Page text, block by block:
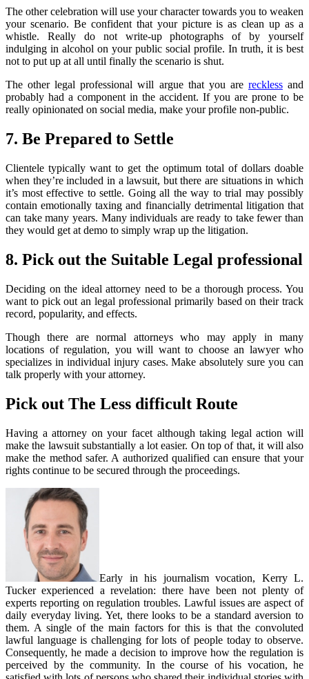
The other celebration will use your character towards you to weaken
your scenario. Be confident that your picture is as clean up as a
whistle. Really do not write-up photographs of by yourself
indulging in alcohol on your public social profile. In truth, it is best
not to put up at all until finally the scenario is shut.
The other legal professional will argue that you are recklessand
probably had a component in the accident. If you are prone to be
really opinionated on social media, make your profile non-public.
7. Be Prepared to Settle
Clientele typically want to get the optimum total of dollars doable
when they’re included in a lawsuit, but there are situations in which
it’s most effective to settle. Going all the way to trial may possibly
contain emotionally taxing and financially detrimental litigation that
can take many years. Many individuals are ready to take fewer than
they would get at demo to simply wrap up the litigation.
8. Pick out the Suitable Legal professional
Deciding on the ideal attorney need to be a thorough process. You
want to pick out an legal professional primarily based on their track
record, popularity, and effects.
Though there are normal attorneys who may apply in many
locations of regulation, you will want to choose an lawyer who
specializes in individual injury cases. Make absolutely sure you can
talk properly with your attorney.
Pick out The Less difficult Route
Having a attorney on your facet although taking legal action will
make the lawsuit substantially a lot easier. On top of that, it will also
make the method safer. A authorized qualified can ensure that your
rights continue to be secured through the proceedings.
Early in his journalism vocation, Kerry L.
Tucker experienced a revelation: there have been not plenty of
experts reporting on regulation troubles. Lawful issues are aspect of
daily everyday living. Yet, there looks to be a standard aversion to
them. A single of the main factors for this is that the convoluted
lawful language is challenging for lots of people today to observe.
Consequently, he made a decision to improve how the regulation is
perceived by the community. In the course of his vocation, he